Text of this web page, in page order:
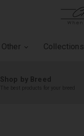
Other Collections
Shop by Breed
The best products for your breed